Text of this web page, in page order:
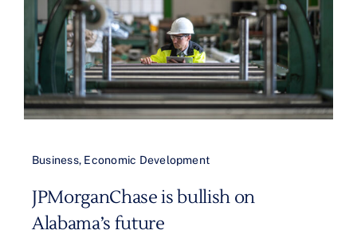
Business, Economic Development
JPMorganChase is bullish on
Alabama’s future